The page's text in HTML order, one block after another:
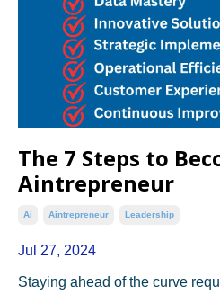
The 7 Steps to
Aintrepreneur
Ai Aintrepreneur Leadership
Jul 27, 2024
Staying ahead of the curve